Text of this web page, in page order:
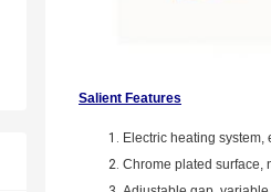
Salient Features
Electric heating system,
Chrome plated surface,